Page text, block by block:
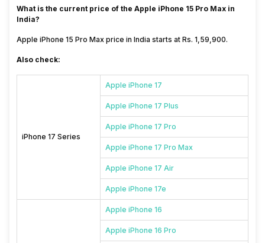
What is the current price of the Apple iPhone 15 Pro Max in
India?
Apple iPhone 15 Pro Max price in India starts at Rs. 1,59,900.
Also check:
iPhone 17 Series
Apple iPhone 17
Apple iPhone 17 Plus
Apple iPhone 17 Pro
Apple iPhone 17 Pro Max
Apple iPhone 17 Air
Apple iPhone 17e
Apple iPhone 16
Apple iPhone 16 Pro